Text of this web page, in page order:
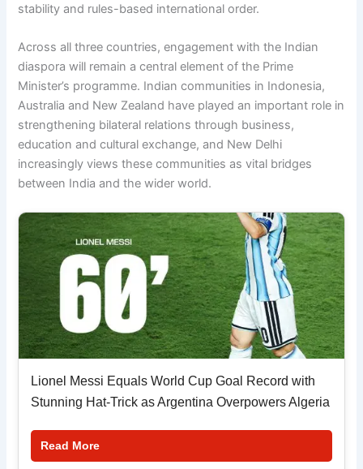
stability and rules-based international order.
Across all three countries, engagement with the Indian
diaspora will remain a central element of the Prime
Minister’s programme. Indian communities in Indonesia,
Australia and New Zealand have played an important role in
strengthening bilateral relations through business,
education and cultural exchange, and New Delhi
increasingly views these communities as vital bridges
between India and the wider world.
Lionel Messi Equals World Cup Goal Record with
Stunning Hat-Trick as Argentina Overpowers Algeria
Read More